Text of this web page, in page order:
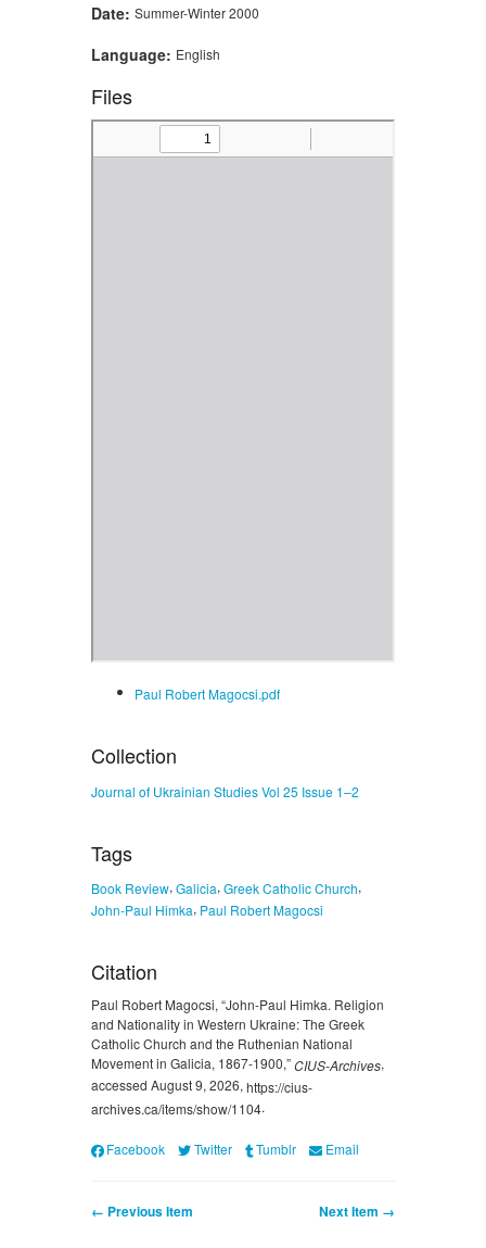
Date: Summer-Winter 2000
Language: English
Files
Paul Robert Magocsi.pdf
Collection
Journal of Ukrainian Studies Vol 25 Issue 1–2
Tags
Book Review, Galicia, Greek Catholic Church,
John-Paul Himka, Paul Robert Magocsi
Citation
Paul Robert Magocsi, “John-Paul Himka. Religion
and Nationality in Western Ukraine: The Greek
Catholic Church and the Ruthenian National
Movement in Galicia, 1867-1900,”CIUS-Archives,
accessed August 9, 2026, https://cius-
archives.ca/items/show/1104.
Facebook Twitter Tumblr Email
← Previous Item Next Item →